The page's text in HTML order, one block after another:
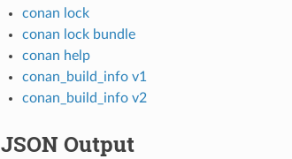
conan lock
conan lock bundle
conan help
conan_build_info v1
conan_build_info v2
JSON Output